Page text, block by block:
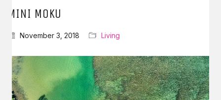
MINI MOKU
November 3, 2018 Living